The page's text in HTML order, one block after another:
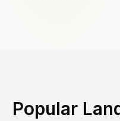
Popular